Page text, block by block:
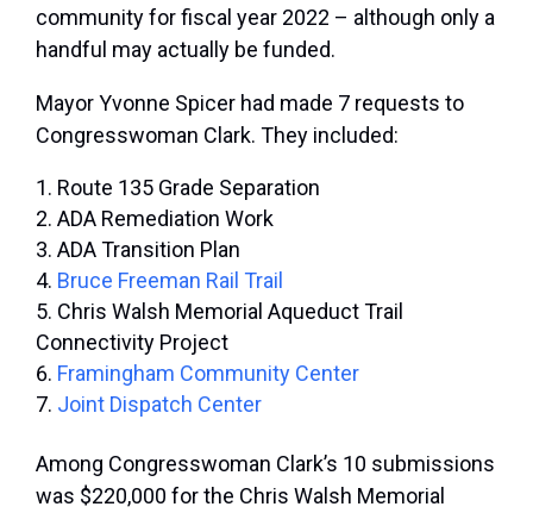
community for fiscal year 2022 – although only a
handful may actually be funded.
Mayor Yvonne Spicer had made 7 requests to
Congresswoman Clark. They included:
Route 135 Grade Separation
ADA Remediation Work
ADA Transition Plan
Bruce Freeman Rail Trail
Chris Walsh Memorial Aqueduct Trail
Connectivity Project
Framingham Community Center
Joint Dispatch Center
Among Congresswoman Clark’s 10 submissions
was $220,000 for the Chris Walsh Memorial